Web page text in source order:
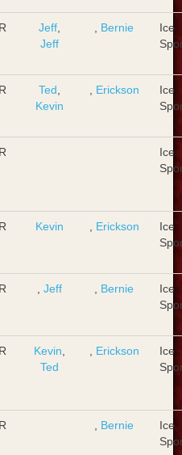
R Jeff,
Jeff
Bernie
Ice
R Ted
Kevin
Erickson
Ice
R
Ice
R Kevin Erickson
Ice
R Jeff Bernie
Ice
R Kevin
Ted
Erickson
Ice
R Bernie
Ice